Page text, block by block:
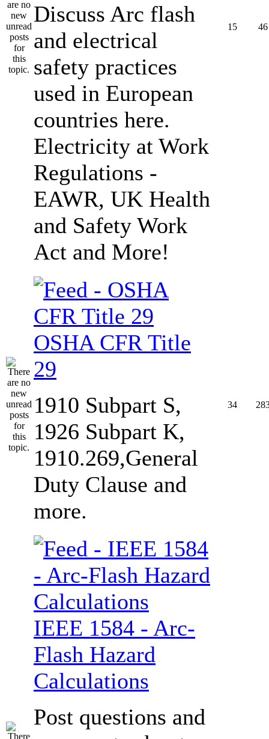
Discuss Arc flash
and electrical
safety practices
used in European
countries here.
Electricity at Work
Regulations -
EAWR, UK Health
and Safety Work
Act and More!
15 46
OSHA CFR Title
29
1910 Subpart S,
1926 Subpart K,
1910.269,General
Duty Clause and
more.
34
IEEE 1584 - Arc-
Flash Hazard
Calculations
Post questions and